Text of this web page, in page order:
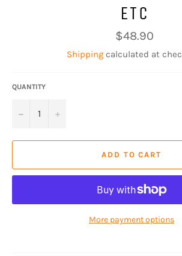
ETC
Regular
price
$48.90
Shipping calculated at
QUANTITY
− +
ADD TO CART
More payment options